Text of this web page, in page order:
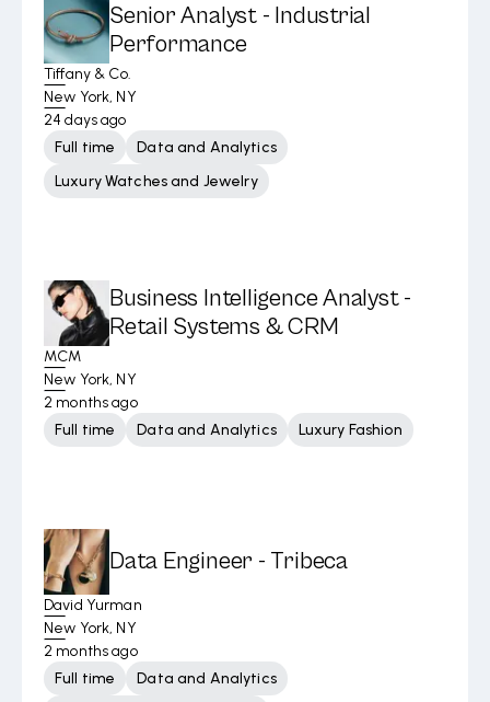
Senior Analyst - Industrial
Performance
Tiffany & Co.
New York, NY
24 days ago
Full time
Data and Analytics
Luxury Watches and Jewelry
Business Intelligence Analyst -
Retail Systems & CRM
MCM
New York, NY
2 months ago
Full time
Data and Analytics Luxury Fashion
Data Engineer - Tribeca
David Yurman
New York, NY
2 months ago
Full time
Data and Analytics